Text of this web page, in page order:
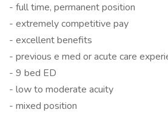
- full time, permanent position
- extremely competitive pay
- excellent benefits
- previous e med or acute care
- 9 bed ED
- low to moderate acuity
- mixed position